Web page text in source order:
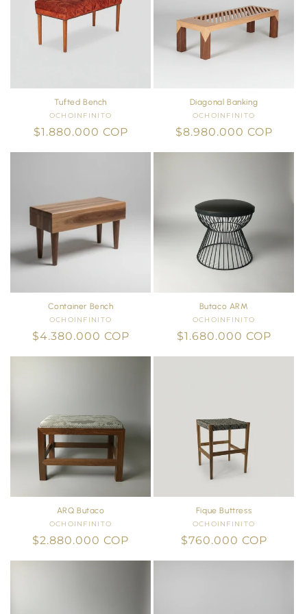
Tufted Bench
Vendor:
OCHOINFINITO
Regular
$1.880.000 COP
Diagonal Banking
Vendor:
OCHOINFINITO
Regular
$8.980.000 COP
Container Bench
Vendor:
OCHOINFINITO
Regular
$4.380.000 COP
Butaco ARM
Vendor:
OCHOINFINITO
Regular
$1.680.000 COP
ARQ Butaco
Vendor:
OCHOINFINITO
Regular
$2.880.000 COP
Fique Buttress
Vendor:
OCHOINFINITO
Regular
$760.000 COP